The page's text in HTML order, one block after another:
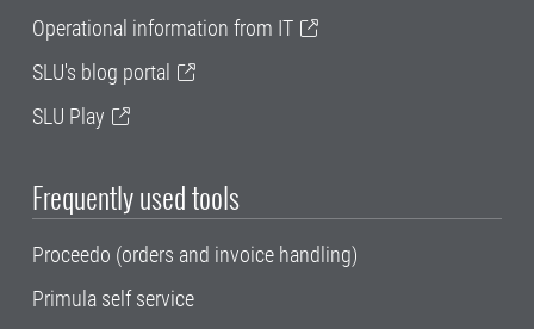
Operational information from IT
SLU's blog portal
SLU Play
Frequently used tools
Proceedo (orders and invoice handling)
Primula self service